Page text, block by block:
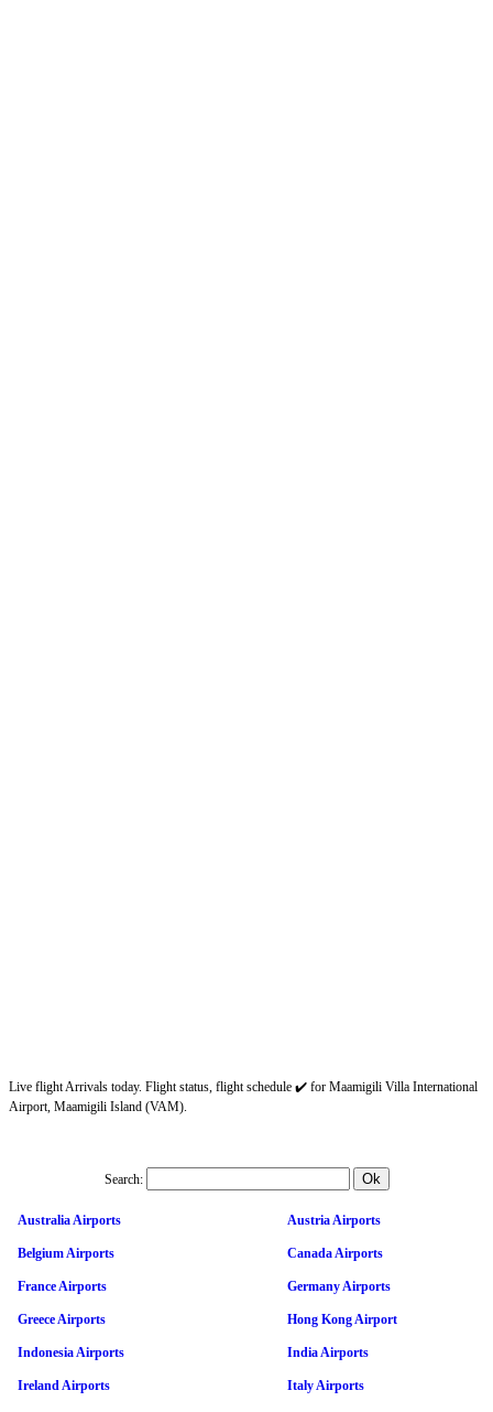
Live flight Arrivals today. Flight status, flight schedule ✔️ for Maamigili Villa International
Airport, Maamigili Island (VAM).
Search:
Australia Airports Austria Airports
Belgium Airports Canada Airports
France Airports Germany Airports
Greece Airports Hong Kong Airport
Indonesia Airports India Airports
Ireland Airports Italy Airports